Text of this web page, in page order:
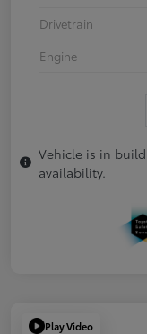
Drivetrain
Engine
Vehicle is in
availability.
Play Video